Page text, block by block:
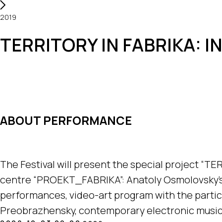
2019
TERRITORY IN FABRIKA:
ABOUT PERFORMANCE
The Festival will present the special project
centre “PROEKT_FABRIKA”: Anatoly
performances, video-art program with the
Preobrazhensky, contemporary electronic